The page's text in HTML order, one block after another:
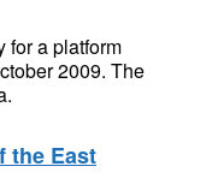
for a platform
2009. The
the East